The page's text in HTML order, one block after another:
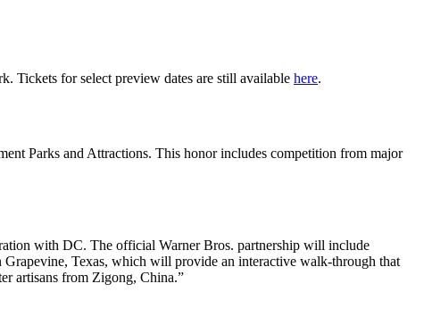
Tickets for select preview dates are still available here.
Parks and Attractions. This honor includes competition from major
with DC. The official Warner Bros. partnership will include
Texas, which will provide an interactive walk-through that
artisans from Zigong, China.”